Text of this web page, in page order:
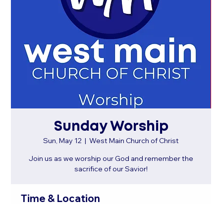
Sunday Worship
Sun, May 12
  |
West Main Church of Christ
Join us as we worship our God and remember the
sacrifice of our Savior!
Time & Location